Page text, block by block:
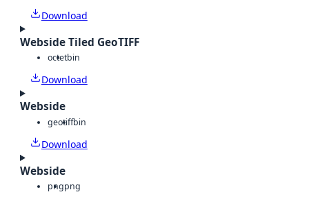
Download
Webside Tiled GeoTIFF
octetbin
Download
Webside
geotiffbin
Download
Webside
pngpng